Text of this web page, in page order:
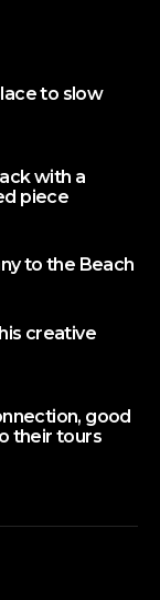
to slow
with a
piece
to the Beach
creative
good
their tours